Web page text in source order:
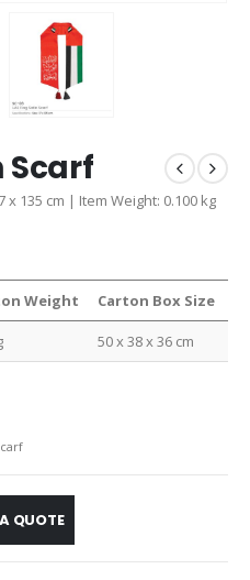
Scarf
135 cm | Item Weight: 0.100 kg
Weight Carton Box Size
50 x 38 x 36 cm
QUOTE